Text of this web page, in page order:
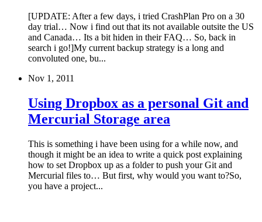
[UPDATE: After a few days, i tried CrashPlan Pro on a 30
day trial… Now i find out that its not available outsite the US
and Canada… Its a bit hiden in their FAQ… So, back in
search i go!]My current backup strategy is a long and
convoluted one, bu...
Nov 1, 2011
Using Dropbox as a personal Git and
Mercurial Storage area
This is something i have been using for a while now, and
though it might be an idea to write a quick post explaining
how to set Dropbox up as a folder to push your Git and
Mercurial files to… But first, why would you want to?So,
you have a project...